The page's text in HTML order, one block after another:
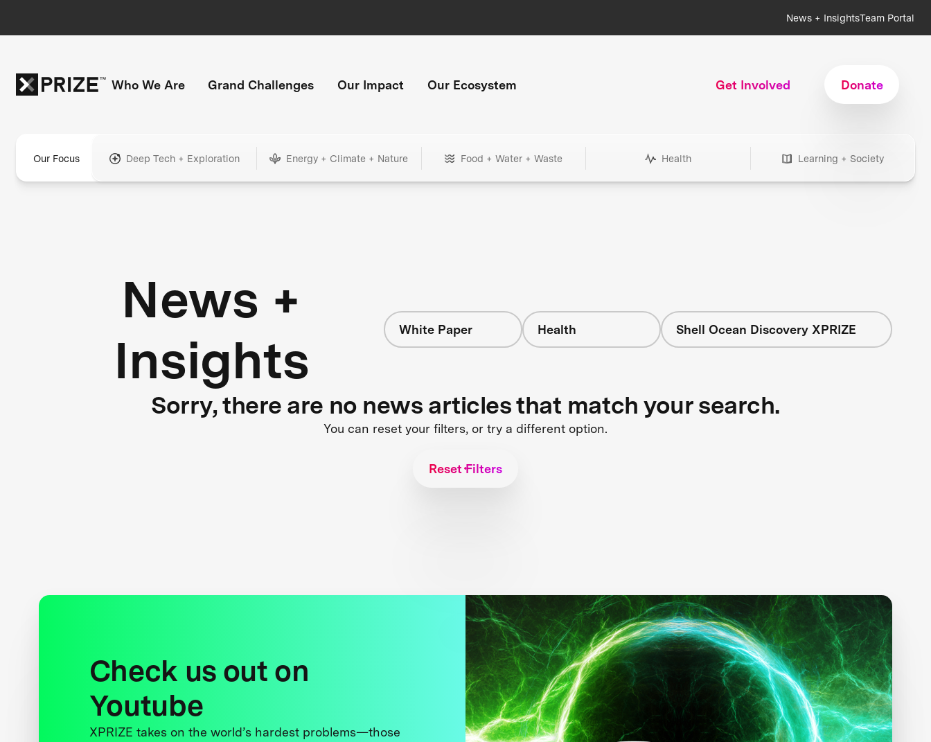
News + InsightsTeam Portal
Who We Are Grand Challenges Our Impact Our Ecosystem Get Involved Donate
Our Focus Deep Tech + Exploration Energy + Climate + Nature Food + Water + Waste Health Learning + Society
News +
Insights
White Paper Health Shell Ocean Discovery XPRIZE
Sorry, there are no news articles that match your search.
You can reset your filters, or try a different option.
Reset Filters
Check us out on
Youtube
XPRIZE takes on the world’s hardest problems—those